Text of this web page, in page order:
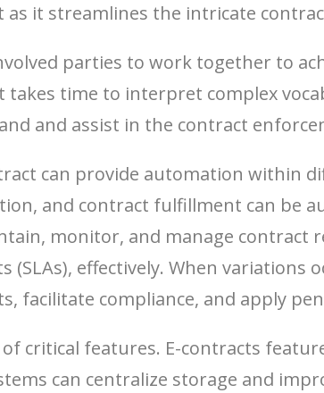
it streamlines the intricate
parties to work together to
time to interpret complex
and assist in the contract
can provide automation within
and contract fulfillment can be
monitor, and manage contract
(SLAs), effectively. When
facilitate compliance, and apply
critical features. E-contracts
can centralize storage and